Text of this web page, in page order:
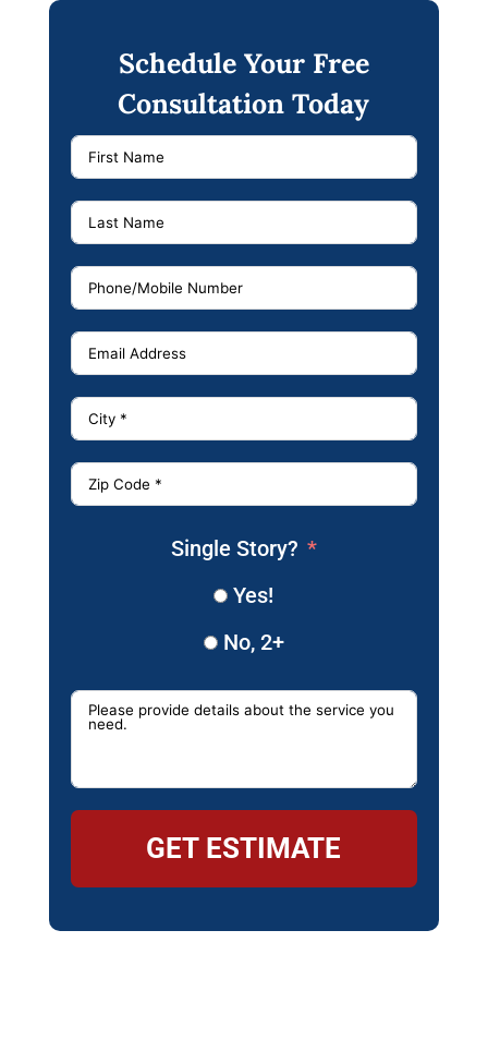
Schedule Your Free
Consultation Today
Single Story?
Yes!
No, 2+
GET ESTIMATE